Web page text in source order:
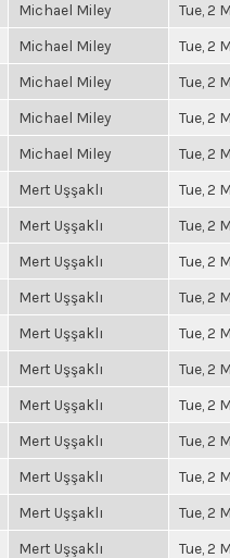
Michael Miley Tue, 2
Michael Miley Tue, 2
Michael Miley Tue, 2
Michael Miley Tue, 2
Michael Miley Tue, 2
Mert Uşşaklı Tue, 2
Mert Uşşaklı Tue, 2
Mert Uşşaklı Tue, 2
Mert Uşşaklı Tue, 2
Mert Uşşaklı Tue, 2
Mert Uşşaklı Tue, 2
Mert Uşşaklı Tue, 2
Mert Uşşaklı Tue, 2
Mert Uşşaklı Tue, 2
Mert Uşşaklı Tue, 2
Mert Uşşaklı Tue, 2